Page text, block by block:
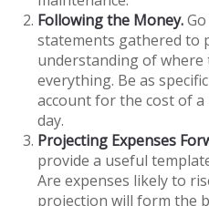
Following the Money.
statements gathered to
understanding of where
everything. Be as
account for the cost of
day.
Projecting Expenses
provide a useful
Are expenses likely to
projection will form the